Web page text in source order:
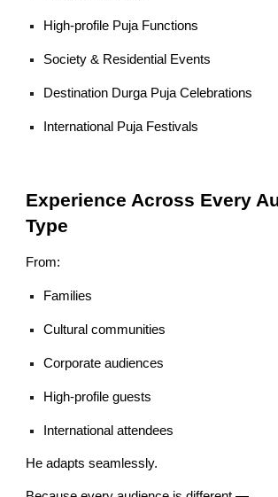
High-profile Puja Functions
Society & Residential Events
Destination Durga Puja Celebrations
International Puja Festivals
Experience Across Every
Type
From:
Families
Cultural communities
Corporate audiences
High-profile guests
International attendees
He adapts seamlessly.